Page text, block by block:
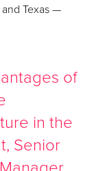
and Texas —
of
in the
Senior